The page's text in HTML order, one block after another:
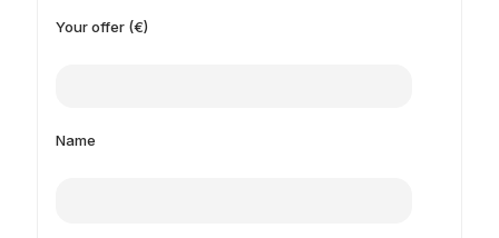
Your offer (€)
Name